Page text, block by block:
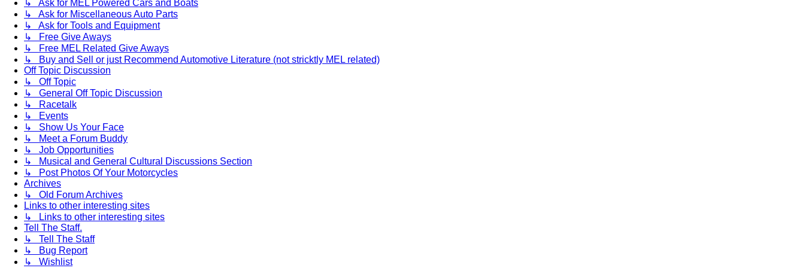
↳ Ask for MEL Powered Cars and Boats
↳ Ask for Miscellaneous Auto Parts
↳ Ask for Tools and Equipment
↳ Free Give Aways
↳ Free MEL Related Give Aways
↳ Buy and Sell or just Recommend Automotive Literature (not stricktly MEL related)
Off Topic Discussion
↳ Off Topic
↳ General Off Topic Discussion
↳ Racetalk
↳ Events
↳ Show Us Your Face
↳ Meet a Forum Buddy
↳ Job Opportunities
↳ Musical and General Cultural Discussions Section
↳ Post Photos Of Your Motorcycles
Archives
↳ Old Forum Archives
Links to other interesting sites
↳ Links to other interesting sites
Tell The Staff.
↳ Tell The Staff
↳ Bug Report
↳ Wishlist